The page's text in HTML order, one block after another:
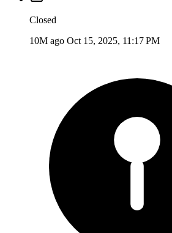
Closed
10M ago Oct 15, 2025, 11:17 PM